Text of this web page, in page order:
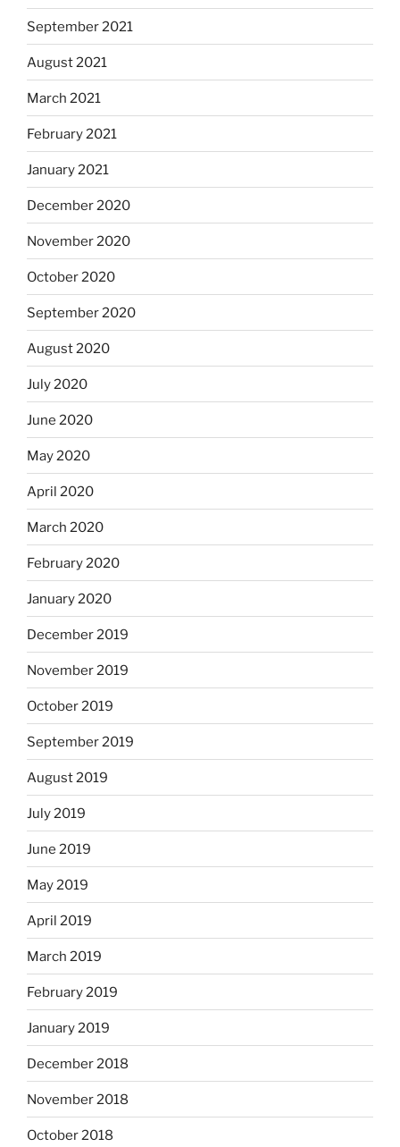
September 2021
August 2021
March 2021
February 2021
January 2021
December 2020
November 2020
October 2020
September 2020
August 2020
July 2020
June 2020
May 2020
April 2020
March 2020
February 2020
January 2020
December 2019
November 2019
October 2019
September 2019
August 2019
July 2019
June 2019
May 2019
April 2019
March 2019
February 2019
January 2019
December 2018
November 2018
October 2018